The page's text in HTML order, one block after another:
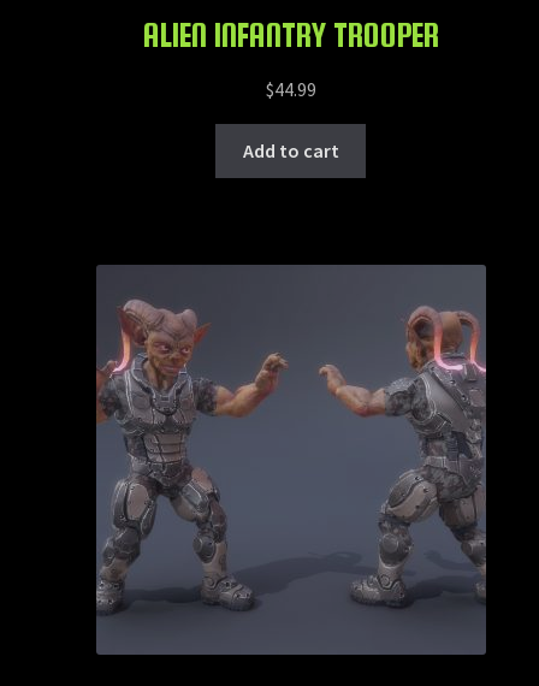
ALIEN INFANTRY TROOPER
$44.99
Add to cart